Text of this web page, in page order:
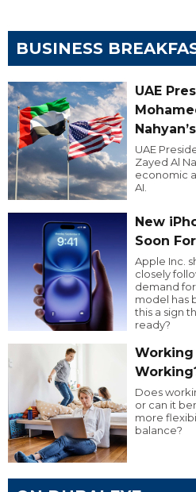
BUSINESS
UAE
UAE
Zayed Al
economic
AI.
New
Soon
Apple Inc.
closely
demand for
model has
this a sign
ready?
Working
Does
or can it
more
balance?